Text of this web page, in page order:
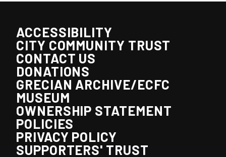
ACCESSIBILITY
CITY COMMUNITY TRUST
CONTACT US
DONATIONS
GRECIAN ARCHIVE/ECFC
MUSEUM
OWNERSHIP STATEMENT
POLICIES
PRIVACY POLICY
SUPPORTERS' TRUST